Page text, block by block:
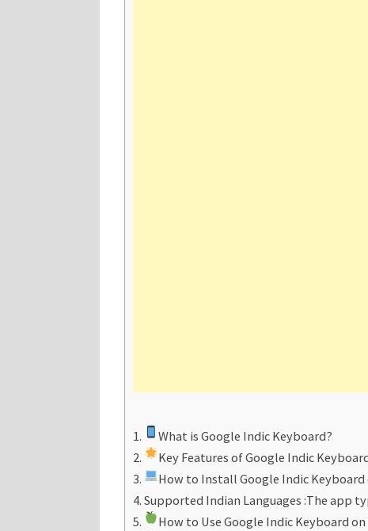
What is Google Indic Keyboard?
Key Features of Google Indic
How to Install Google Indic Keyboard
Supported Indian Languages :The app
How to Use Google Indic Keyboard